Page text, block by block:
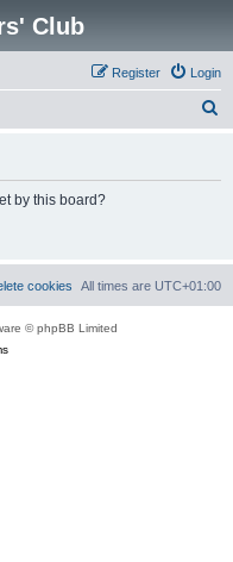
Club
Login
Register
by this board?
All times are UTC+01:00
cookies
© phpBB Limited